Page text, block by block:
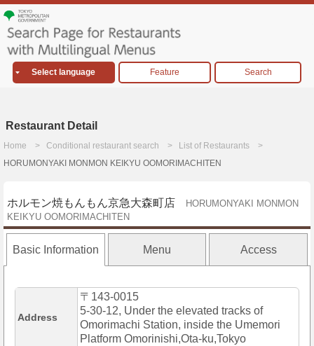
Select language Feature Search
Restaurant Detail
Home Conditional restaurant search
List of Restaurants
HORUMONYAKI MONMON KEIKYU OOMORIMACHITEN
ホルモン焼もんもん京急大森町店
HORUMONYAKI MONMON
KEIKYU OOMORIMACHITEN
Basic Information Menu Access
Address
〒143-0015
5-30-12, Under the elevated tracks of
Omorimachi Station, inside the Umemori
Platform Omorinishi,Ota-ku,Tokyo